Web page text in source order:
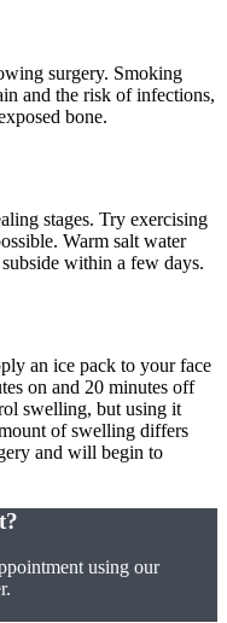
surgery. Smoking
and the risk of infections,
bone.
stages. Try exercising
Warm salt water
within a few days.
an ice pack to your face
on and 20 minutes off
swelling, but using it
of swelling differs
and will begin to
using our